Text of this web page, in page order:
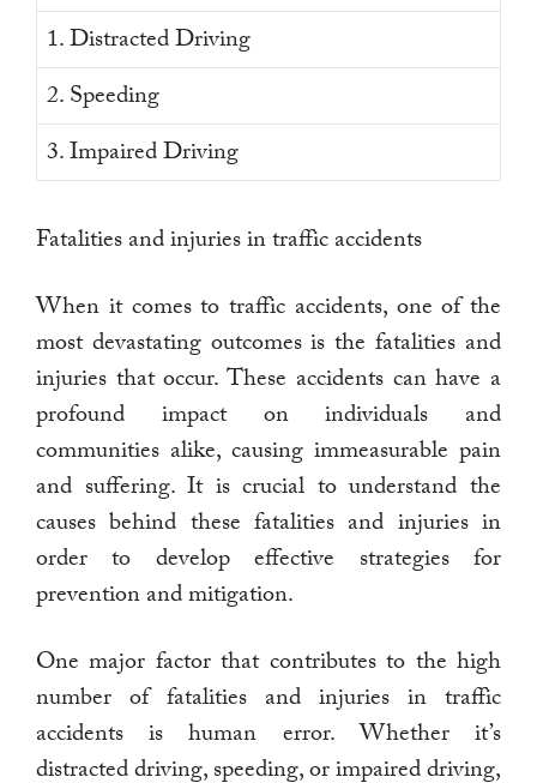
1. Distracted Driving
2. Speeding
3. Impaired Driving
Fatalities and injuries in traffic accidents
When it comes to traffic accidents, one of the
most devastating outcomes is the fatalities and
injuries that occur. These accidents can have a
profound impact on individuals and
communities alike, causing immeasurable pain
and suffering. It is crucial to understand the
causes behind these fatalities and injuries in
order to develop effective strategies for
prevention and mitigation.
One major factor that contributes to the high
number of fatalities and injuries in traffic
accidents is human error. Whether it’s
distracted driving, speeding, or impaired driving,